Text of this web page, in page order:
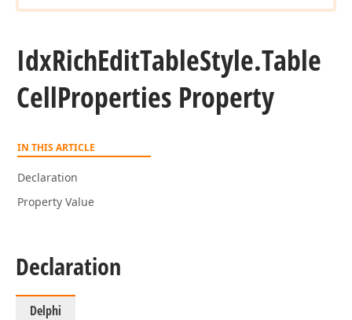
IdxRichEditTableStyle.Table
CellProperties Property
IN THIS ARTICLE
Declaration
Property Value
Declaration
Delphi